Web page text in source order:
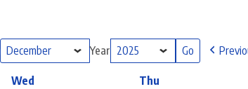
Year
Wed Thu